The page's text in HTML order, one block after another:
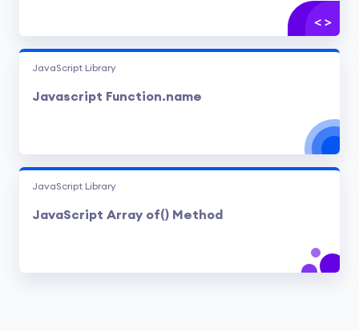
JavaScript Library
Javascript Function.name
JavaScript Library
JavaScript Array of() Method